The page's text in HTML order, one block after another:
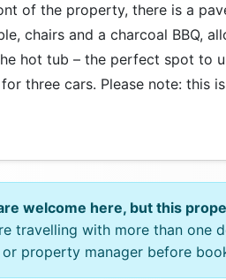
of the property, there is a
chairs and a charcoal BBQ,
hot tub – the perfect spot to
three cars. Please note: this
welcome here, but this
travelling with more than one
property manager before